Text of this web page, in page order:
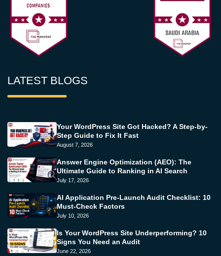
LATEST BLOGS
Your WordPress Site Got Hacked? A Step-by-
Step Guide to Fix It Fast
August 7, 2026
Answer Engine Optimization (AEO): The
Ultimate Guide to Ranking in AI Search
July 17, 2026
AI Application Pre-Launch Audit Checklist: 10
Must-Check Factors
July 10, 2026
Is Your WordPress Site Underperforming? 10
Signs You Need an Audit
June 22, 2026